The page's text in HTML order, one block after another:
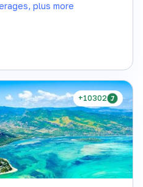
plus more
+10302